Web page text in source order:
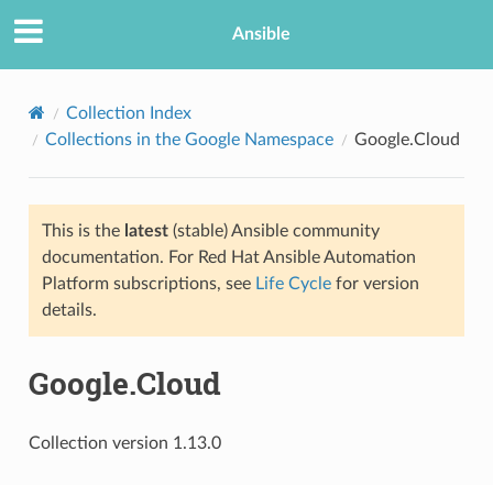
Ansible
Collection Index
Collections in the Google Namespace
Google.Cloud
This is the latest(stable) Ansible community
documentation. For Red Hat Ansible Automation
Platform subscriptions, see Life Cyclefor version
details.
Google.Cloud
Collection version 1.13.0